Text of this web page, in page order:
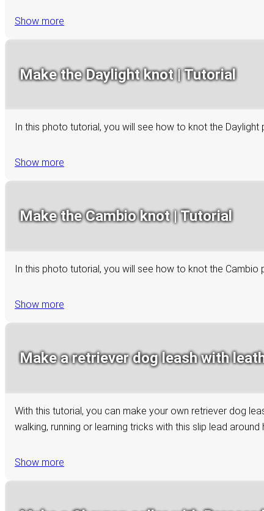
Show more
Make the Daylight knot | Tutorial
In this photo tutorial, you will see how to knot the
Show more
Make the Cambio knot | Tutorial
In this photo tutorial, you will see how to knot the
Show more
Make a retriever dog leash with
With this tutorial, you can make your own retriever dog
walking, running or learning tricks with this slip lead around
Show more